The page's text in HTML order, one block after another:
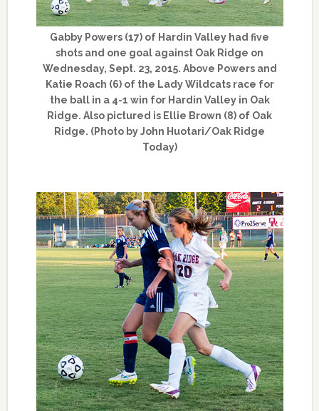
Gabby Powers (17) of Hardin Valley had five
shots and one goal against Oak Ridge on
Wednesday, Sept. 23, 2015. Above Powers and
Katie Roach (6) of the Lady Wildcats race for
the ball in a 4-1 win for Hardin Valley in Oak
Ridge. Also pictured is Ellie Brown (8) of Oak
Ridge. (Photo by John Huotari/Oak Ridge
Today)